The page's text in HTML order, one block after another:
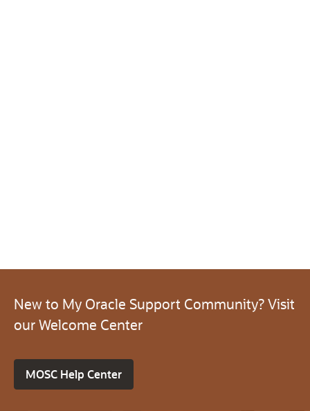
New to My Oracle Support Community? Visit
our Welcome Center
MOSC Help Center